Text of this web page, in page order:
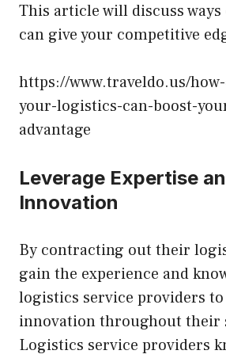
This article will discuss
can give your competitive
https://www.traveldo.us/
your-logistics-can-boost-
advantage
Leverage Expertise
Innovation
By contracting out their
gain the experience and
logistics service providers
innovation throughout their
Logistics service providers